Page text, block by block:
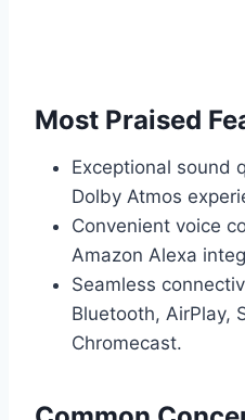
Most Praised
Exceptional sound
Dolby Atmos
Convenient voice
Amazon Alexa
Seamless
Bluetooth, AirPlay,
Chromecast.